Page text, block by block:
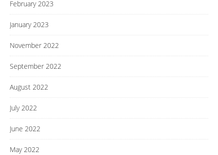
February 2023
January 2023
November 2022
September 2022
August 2022
July 2022
June 2022
May 2022